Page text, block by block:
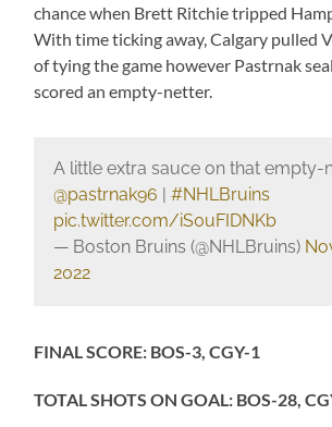
chance when Brett Ritchie tripped
With time ticking away, Calgary pulled
of tying the game however Pastrnak
scored an empty-netter.
A little extra sauce on that empty-
@pastrnak96
#NHLBruins
pic.twitter.com/iS0uFIDNKb
— Boston Bruins (@NHLBruins)
2022
FINAL SCORE: BOS-3, CGY-1
TOTAL SHOTS ON GOAL: BOS-28,